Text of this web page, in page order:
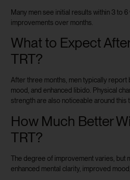
Many men see initial results within 3 to
improvements over months.
What to Expect
TRT?
After three months, men typically report
mood, and enhanced libido. Physical
strength are also noticeable around this
How Much Better
TRT?
The degree of improvement varies, but
enhanced mental clarity, improved